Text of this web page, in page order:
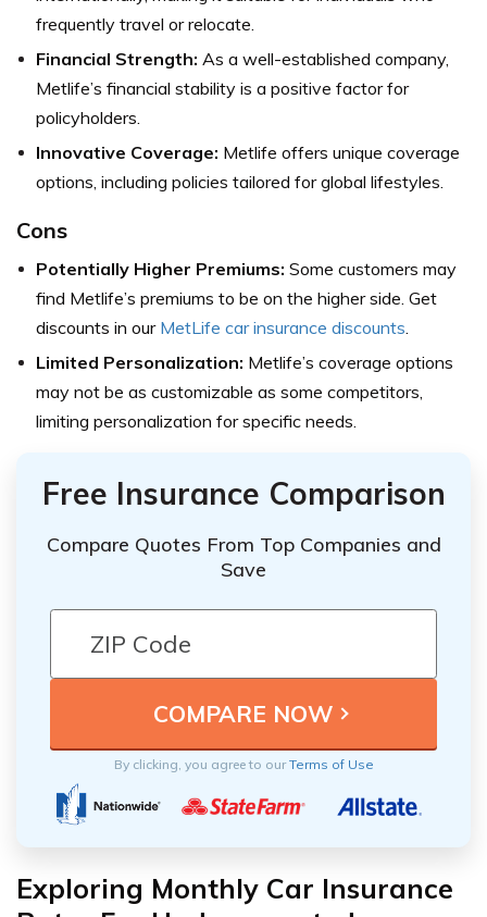
frequently travel or relocate.
Financial Strength: As a well-established company,
Metlife’s financial stability is a positive factor for
policyholders.
Innovative Coverage: Metlife offers unique coverage
options, including policies tailored for global lifestyles.
Cons
Potentially Higher Premiums: Some customers may
find Metlife’s premiums to be on the higher side. Get
discounts in our MetLife car insurance discounts.
Limited Personalization: Metlife’s coverage options
may not be as customizable as some competitors,
limiting personalization for specific needs.
Free Insurance Comparison
Compare Quotes From Top Companies and
Save
By clicking, you agree to ourTerms of Use
Exploring Monthly Car Insurance